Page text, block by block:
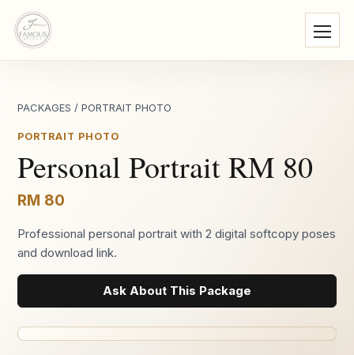
PACKAGES /PORTRAIT PHOTO
PORTRAIT PHOTO
Personal Portrait RM 80
RM 80
Professional personal portrait with 2 digital softcopy poses
and download link.
Ask About This Package